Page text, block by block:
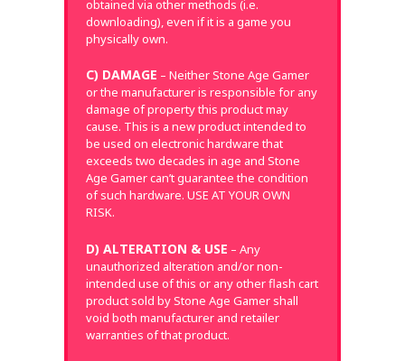
obtained via other methods (i.e.
downloading), even if it is a game you
physically own.
C) DAMAGE – Neither Stone Age Gamer
or the manufacturer is responsible for any
damage of property this product may
cause. This is a new product intended to
be used on electronic hardware that
exceeds two decades in age and Stone
Age Gamer can’t guarantee the condition
of such hardware. USE AT YOUR OWN
RISK.
D) ALTERATION & USE – Any
unauthorized alteration and/or non-
intended use of this or any other flash cart
product sold by Stone Age Gamer shall
void both manufacturer and retailer
warranties of that product.